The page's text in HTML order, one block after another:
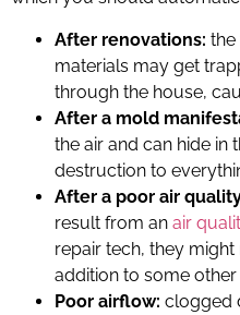
After renovations:
materials may get
through the house,
After a mold
the air and can hide in
destruction to
After a poor air
result from an air
repair tech, they
addition to some other
Poor airflow: clogged